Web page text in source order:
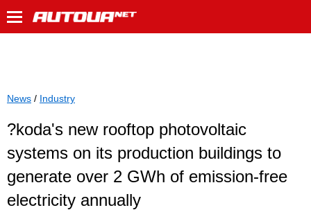
News / Industry
?koda's new rooftop photovoltaic
systems on its production buildings to
generate over 2 GWh of emission-free
electricity annually